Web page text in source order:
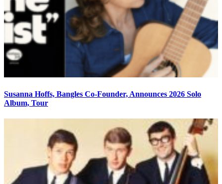
Susanna Hoffs, Bangles Co-Founder, Announces 2026 Solo
Album, Tour